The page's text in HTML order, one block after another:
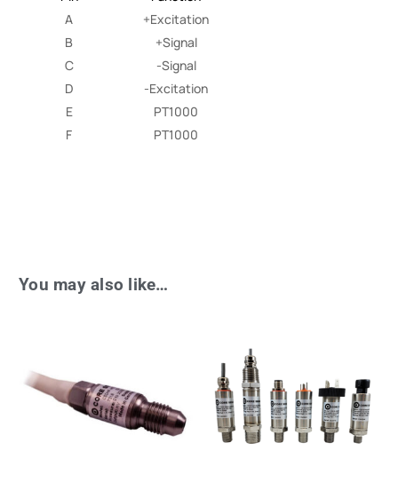
A
+Excitation
B
+Signal
C
-Signal
D
-Excitation
E
PT1000
F
PT1000
You may also like…